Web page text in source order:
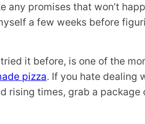
any promises that won’t
a few weeks before
it before, is one of the
pizza. If you hate dealing
rising times, grab a package